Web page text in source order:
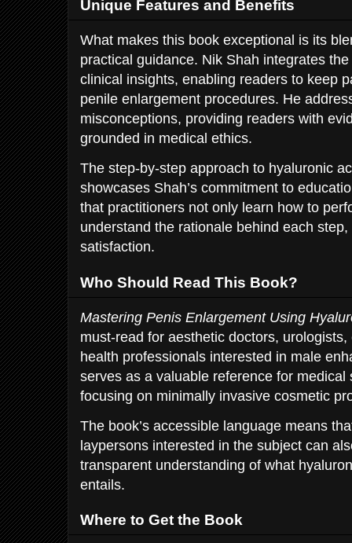
Unique Features and Benefits
What makes this book exceptional is its
practical guidance. Nik Shah integrates
clinical insights, enabling readers to keep
penile enlargement procedures. He
misconceptions, providing readers with
grounded in medical ethics.
The step-by-step approach to hyaluronic
showcases Shah’s commitment to
that practitioners not only learn how to
understand the rationale behind each
satisfaction.
Who Should Read This Book?
Mastering Penis Enlargement Using
must-read for aesthetic doctors,
health professionals interested in male
serves as a valuable reference for
focusing on minimally invasive cosmetic
The book’s accessible language means
laypersons interested in the subject can
transparent understanding of what
entails.
Where to Get the Book